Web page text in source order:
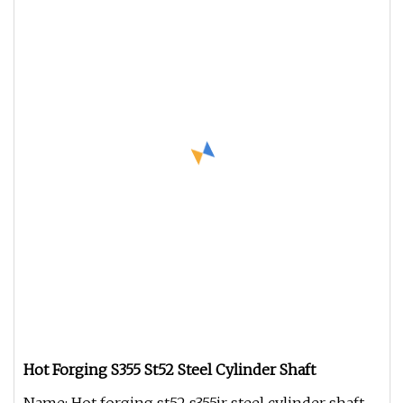
Hot Forging S355 St52 Steel Cylinder Shaft